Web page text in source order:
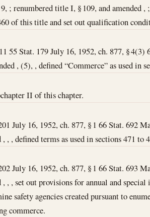
; renumbered title I, § 109, and amended
of this title and set out qualification
55 Stat. 179 July 16, 1952, ch. 877, §
, (5), , defined “Commerce” as used in
II of this chapter.
July 16, 1952, ch. 877, § 1 66 Stat. 692
, , , defined terms as used in sections 471
July 16, 1952, ch. 877, § 1 66 Stat. 693
, , , set out provisions for annual and
safety agencies created pursuant to
commerce.